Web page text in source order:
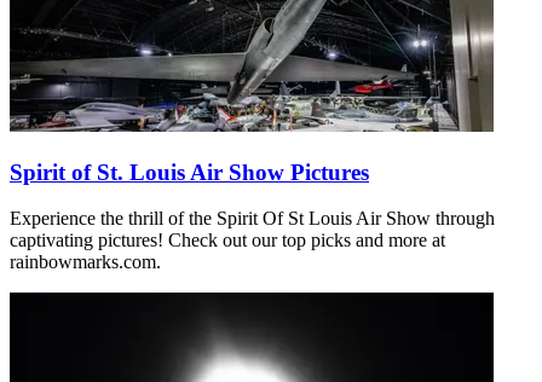
Spirit of St. Louis Air Show Pictures
Experience the thrill of the Spirit Of St Louis Air Show through
captivating pictures! Check out our top picks and more at
rainbowmarks.com.